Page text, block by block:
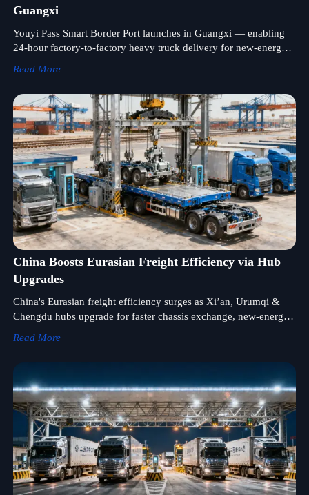
Guangxi
Youyi Pass Smart Border Port launches in Guangxi — enabling
24-hour factory-to-factory heavy truck delivery for new-energy
Read More
China Boosts Eurasian Freight Efficiency via Hub
Upgrades
China's Eurasian freight efficiency surges as Xi’an, Urumqi &
Chengdu hubs upgrade for faster chassis exchange, new-energy
Read More